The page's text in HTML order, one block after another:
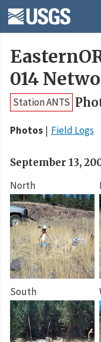
014
Station ANTS
Photos Field Logs
September 13,
North
South